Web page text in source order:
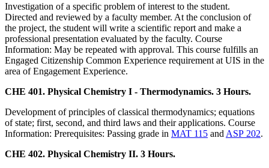
Investigation of a specific problem of interest to the student.
Directed and reviewed by a faculty member. At the conclusion of
the project, the student will write a scientific report and make a
professional presentation evaluated by the faculty. Course
Information: May be repeated with approval. This course fulfills an
Engaged Citizenship Common Experience requirement at UIS in the
area of Engagement Experience.
CHE 401. Physical Chemistry I - Thermodynamics. 3 Hours.
Development of principles of classical thermodynamics; equations
of state; first, second, and third laws and their applications. Course
Information: Prerequisites: Passing grade in MAT 115 and ASP 202.
CHE 402. Physical Chemistry II. 3 Hours.